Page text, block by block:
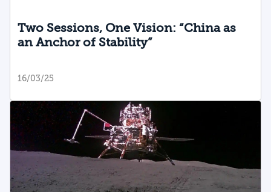
Two Sessions, One Vision: “China as
an Anchor of Stability”
16/03/25